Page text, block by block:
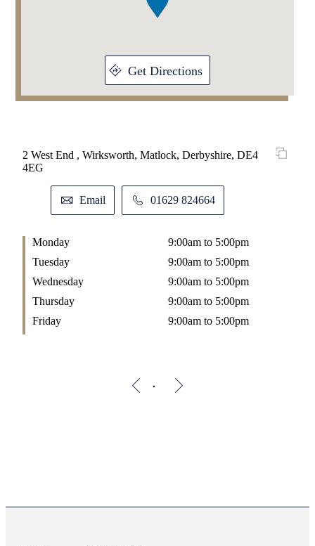
Get Directions
2 West End , Wirksworth, Matlock, Derbyshire, DE4
4EG
Email 01629 824664
Monday
9:00am to 5:00pm
Tuesday
9:00am to 5:00pm
Wednesday
9:00am to 5:00pm
Thursday
9:00am to 5:00pm
Friday
9:00am to 5:00pm